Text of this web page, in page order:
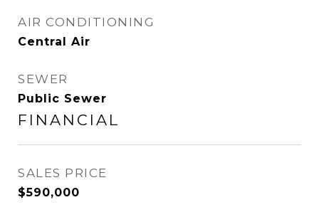
AIR CONDITIONING
Central Air
SEWER
Public Sewer
FINANCIAL
SALES PRICE
$590,000